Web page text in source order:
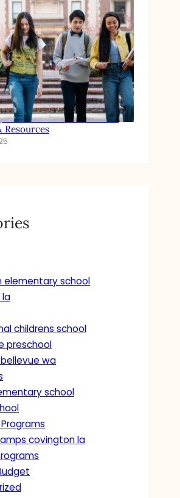
for Private School Tuition:
Resources
elementary school
childrens school
preschool
wa
school
covington la